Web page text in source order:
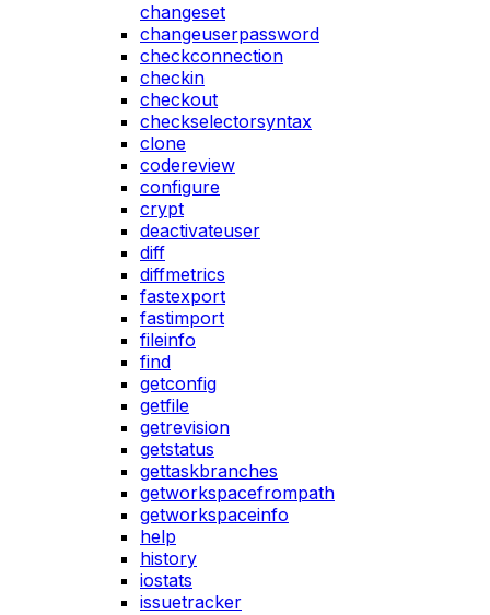
changeset
changeuserpassword
checkconnection
checkin
checkout
checkselectorsyntax
clone
codereview
configure
crypt
deactivateuser
diff
diffmetrics
fastexport
fastimport
fileinfo
find
getconfig
getfile
getrevision
getstatus
gettaskbranches
getworkspacefrompath
getworkspaceinfo
help
history
iostats
issuetracker